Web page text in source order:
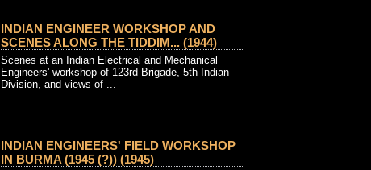
INDIAN ENGINEER WORKSHOP AND
SCENES ALONG THE TIDDIM... (1944)
Scenes at an Indian Electrical and Mechanical
Engineers' workshop of 123rd Brigade, 5th Indian
Division, and views of ...
INDIAN ENGINEERS' FIELD WORKSHOP
IN BURMA (1945 (?)) (1945)